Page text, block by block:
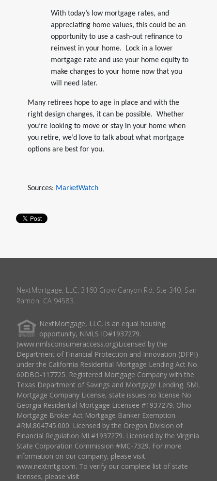
With today’s low mortgage rates, and
appreciating home values, this could be an
opportunity to use a cash-out refinance to
reinvest in your home. Lock in a lower
mortgage rate and use your home equity to
make changes to your home now that you
will need later.
Many retirees hope to age in place and with the
right design changes, it can be possible. Whether
you’re looking to move or stay in your home when
you retire, we’d love to talk about what mortgage
options are best for you.
Sources: MarketWatch
NextMortgage, LLC, 3160 Crow Canyon Rd, Ste 340, San
Ramon, CA 94583.
NextMortgage, LLC, is an equal housing
opportunity, NMLS ID#1937279.
(www.nmlsconsumeraccess.org)Licensed by the
Department of Financial Protection and Innovation (DFPI)
under the California Residential Mortgage Lending Act No.
60DBO-117725. Registered Mortgage Company with the
Texas Department of Savings and Mortgage Lending. SML
Mortgage Company License, state issues no license No.
Georgia Residential Mortgage Licensee #1937279. Ohio
Mortgage Broker Act Mortgage Banker Exemption
#RM.804745.000. Licensed by the Oregon Division of
Financial Regulation ML#1937279. Licensed by the Virginia
State Corporation Commission #MC-7329. For more
information on our company, please visit
www.nextmtg.com. To verify our complete list of state
licenses, please visit